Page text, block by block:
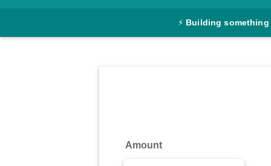
Converter
⚡ Building something
Amount